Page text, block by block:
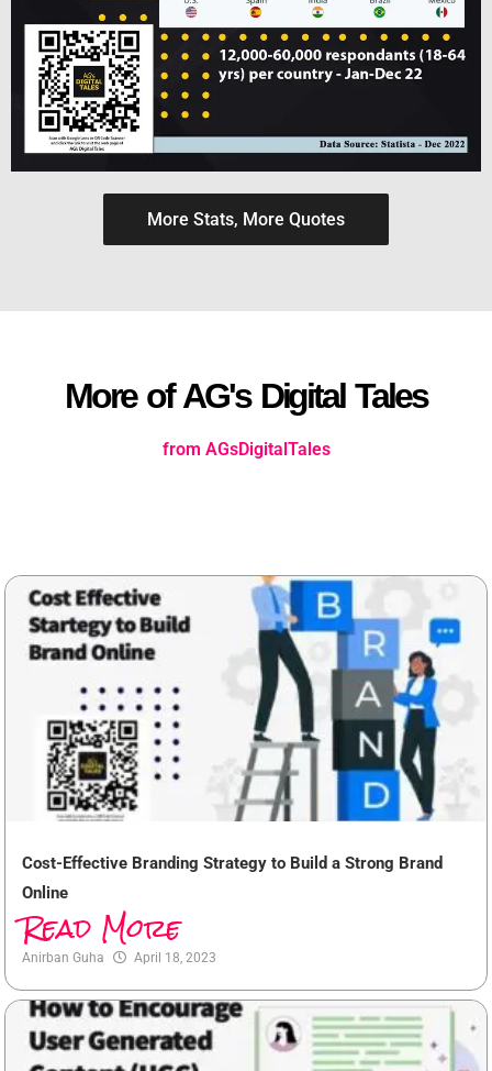
More Stats, More Quotes
More of AG's Digital Tales
from AGsDigitalTales
Cost-Effective Branding Strategy to Build a Strong Brand
Online
Read More
Anirban Guha April 18, 2023